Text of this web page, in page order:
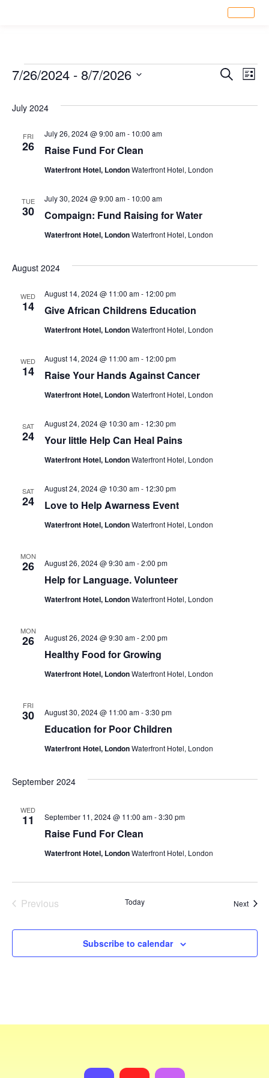
SearchList
7/26/2024 - 8/7/2026
date.
July 2024
FRI
26 Raise Fund For Clean
July 26, 2024 @ 9:00 am- 10:00 am
Waterfront Hotel, LondonWaterfront Hotel, London
TUE
30 Compaign: Fund Raising for Water
July 30, 2024 @ 9:00 am- 10:00 am
Waterfront Hotel, LondonWaterfront Hotel, London
August 2024
WED
14 Give African Childrens Education
August 14, 2024 @ 11:00 am- 12:00 pm
Waterfront Hotel, LondonWaterfront Hotel, London
WED
14 Raise Your Hands Against Cancer
August 14, 2024 @ 11:00 am- 12:00 pm
Waterfront Hotel, LondonWaterfront Hotel, London
SAT
24 Your little Help Can Heal Pains
August 24, 2024 @ 10:30 am- 12:30 pm
Waterfront Hotel, LondonWaterfront Hotel, London
SAT
24 Love to Help Awarness Event
August 24, 2024 @ 10:30 am- 12:30 pm
Waterfront Hotel, LondonWaterfront Hotel, London
MON
26
Help for Language. Volunteer
August 26, 2024 @ 9:30 am-2:00 pm
Waterfront Hotel, LondonWaterfront Hotel, London
MON
26
Healthy Food for Growing
August 26, 2024 @ 9:30 am-2:00 pm
Waterfront Hotel, LondonWaterfront Hotel, London
FRI
30
Education for Poor Children
August 30, 2024 @ 11:00 am-3:30 pm
Waterfront Hotel, LondonWaterfront Hotel, London
September 2024
WED
11
Raise Fund For Clean
September 11, 2024 @ 11:00 am-3:30 pm
Waterfront Hotel, LondonWaterfront Hotel, London
Previous
Today Next
Subscribe to calendar